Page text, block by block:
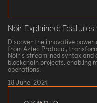
Noir Explained:
Discover the innovative
from Aztec Protocol,
Noir's streamlined syntax
blockchain projects, enabling
operations.
18 June, 2024